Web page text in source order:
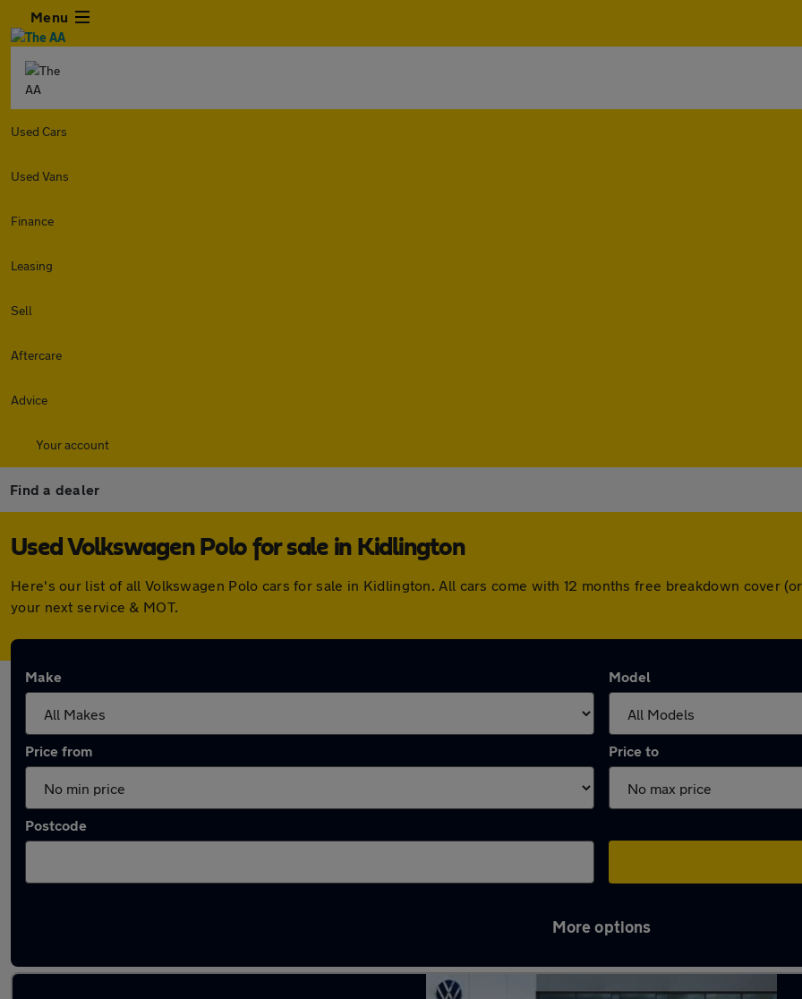
Menu
Used Cars
Used Vans
Finance
Leasing
Sell
Aftercare
Advice
Your account
Find a dealer
Used Volkswagen Polo for sale in Kidlington
Here's our list of all Volkswagen Polo cars for sale in Kidlington. All cars come with 12 months free breakdown cover
your next service & MOT.
Make Model
Price from Price to
Postcode
More options